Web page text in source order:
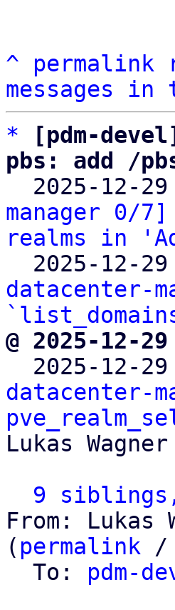
^ permalink
messages in
*
[pdm-
pbs: add /
2025-12-
manager 0/
realms in
2025-12-
datacenter-
@ 2025-12-
2025-12-
datacenter-
Lukas Wagner
9
From: Lukas
( permalink /
  To:
pdm-